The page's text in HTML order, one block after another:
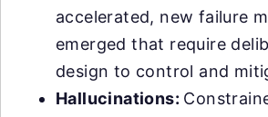
accelerated, new failure
emerged that require
design to control and
Hallucinations: